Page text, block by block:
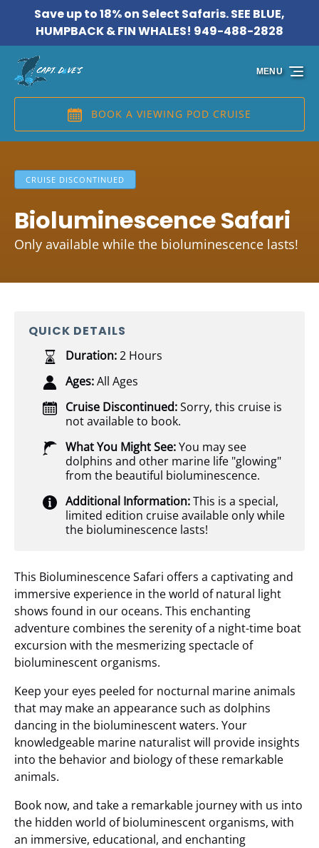
Skip to primary navigation
Skip to content
Skip to footer
Save up to 18% on Select Safaris. SEE BLUE,
HUMPBACK & FIN WHALES! 949-488-2828
BOOK A VIEWING POD CRUISE
MENU
CRUISE DISCONTINUED
Bioluminescence Safari
Only available while the bioluminescence lasts!
QUICK DETAILS
Duration:2 Hours
Ages:All Ages
Cruise Discontinued:Sorry, this cruise is
not available to book.
What You Might See:You may see
dolphins and other marine life "glowing"
from the beautiful bioluminescence.
Additional Information:This is a special,
limited edition cruise available only while
the bioluminescence lasts!
This Bioluminescence Safari offers a captivating and
immersive experience in the world of natural light
shows found in our oceans. This enchanting
adventure combines the serenity of a night-time boat
excursion with the mesmerizing spectacle of
bioluminescent organisms.
Keep your eyes peeled for nocturnal marine animals
that may make an appearance such as dolphins
dancing in the bioluminescent waters. Your
knowledgeable marine naturalist will provide insights
into the behavior and biology of these remarkable
animals.
Book now, and take a remarkable journey with us into
the hidden world of bioluminescent organisms, with
an immersive, educational, and enchanting